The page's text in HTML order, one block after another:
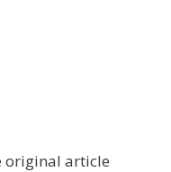
original article